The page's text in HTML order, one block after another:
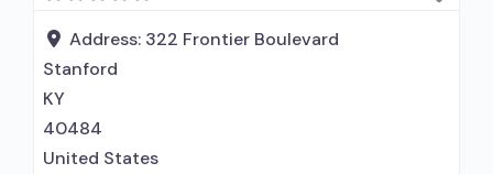
Address: 322 Frontier Boulevard
Stanford
KY
40484
United States